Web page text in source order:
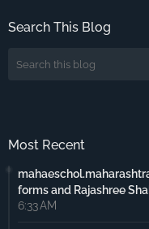
Search This Blog
Most Recent
forms and Rajashree
6:33 AM